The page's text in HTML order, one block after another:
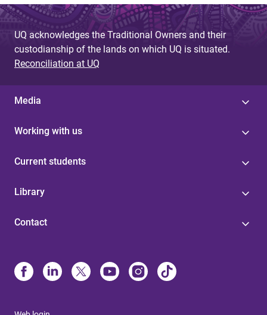
UQ acknowledges the Traditional Owners and their
custodianship of the lands on which UQ is situated.
Reconciliation at UQ
Media
Working with us
Current students
Library
Contact